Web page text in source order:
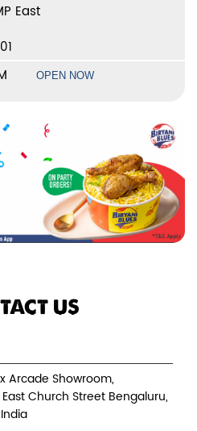
East
OPEN NOW
US
Arcade Showroom,
Church Street Bengaluru,
India